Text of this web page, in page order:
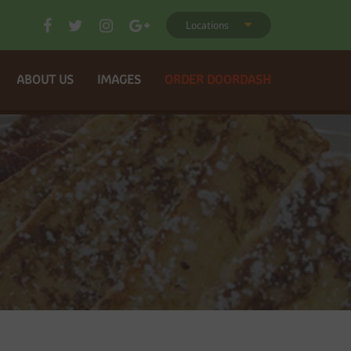
Locations
ABOUT US IMAGES ORDER DOORDASH